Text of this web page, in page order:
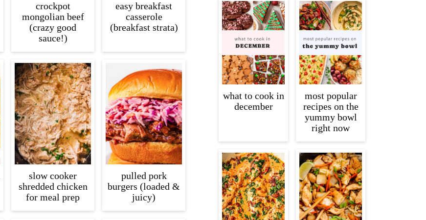
crockpot
mongolian beef
(crazy good
sauce!)
easy breakfast
casserole
(breakfast strata)
slow cooker
shredded chicken
for meal prep
pulled pork
burgers (loaded &
juicy)
what to cook in
december
most popular
recipes on the
yummy bowl
right now